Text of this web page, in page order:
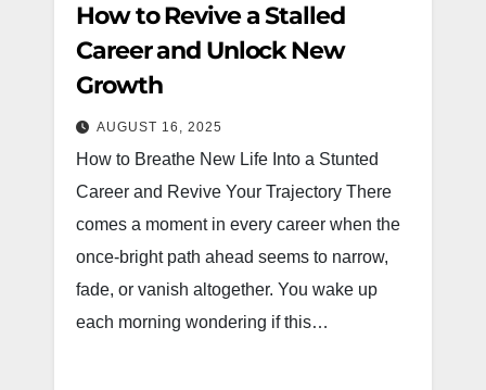
How to Revive a Stalled
Career and Unlock New
Growth
AUGUST 16, 2025
How to Breathe New Life Into a Stunted
Career and Revive Your Trajectory There
comes a moment in every career when the
once-bright path ahead seems to narrow,
fade, or vanish altogether. You wake up
each morning wondering if this…